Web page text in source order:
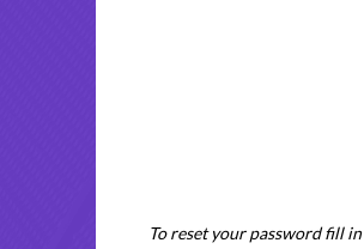
To reset your password fill